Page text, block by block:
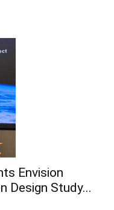
Envision
Design Study...